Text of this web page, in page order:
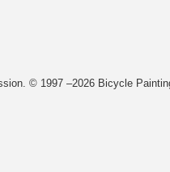
© 1997 –2026 Bicycle